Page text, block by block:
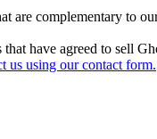
are complementary to
have agreed to sell
us using our contact form.